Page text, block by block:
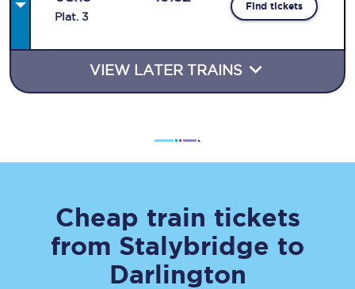
Plat. 3
Find tickets
VIEW LATER TRAINS
Cheap train tickets
from Stalybridge to
Darlington